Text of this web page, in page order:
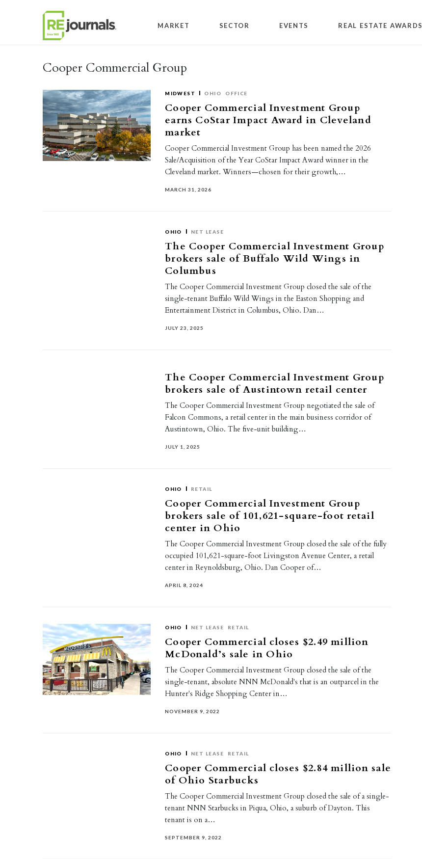
MARKET SECTOR EVENTS REAL ESTATE AWARDS
Cooper Commercial Group
MIDWEST OHIO OFFICE
Cooper Commercial Investment Group
earns CoStar Impact Award in Cleveland
market
Cooper Commercial Investment Group has been named the 2026
Sale/Acquisition of the Year CoStar Impact Award winner in the
Cleveland market. Winners—chosen for their growth,…
MARCH 31, 2026
OHIO NET LEASE
The Cooper Commercial Investment Group
brokers sale of Buffalo Wild Wings in
Columbus
The Cooper Commercial Investment Group closed the sale of the
single-tenant Buffalo Wild Wings in the Easton Shopping and
Entertainment District in Columbus, Ohio. Dan…
JULY 23, 2025
The Cooper Commercial Investment Group
brokers sale of Austintown retail center
The Cooper Commercial Investment Group negotiated the sale of
Falcon Commons, a retail center in the main business corridor of
Austintown, Ohio. The five-unit building…
JULY 1, 2025
OHIO RETAIL
Cooper Commercial Investment Group
brokers sale of 101,621-square-foot retail
center in Ohio
The Cooper Commercial Investment Group closed the sale of the fully
occupied 101,621-square-foot Livingston Avenue Center, a retail
center in Reynoldsburg, Ohio. Dan Cooper of…
APRIL 8, 2024
OHIO NET LEASE RETAIL
Cooper Commercial closes $2.49 million
McDonald’s sale in Ohio
The Cooper Commercial Investment Group closed the sale of the
single-tenant, absolute NNN McDonald's that is an outparcel in the
Hunter's Ridge Shopping Center in…
NOVEMBER 9, 2022
OHIO NET LEASE RETAIL
Cooper Commercial closes $2.84 million sale
of Ohio Starbucks
The Cooper Commercial Investment Group closed the sale of a single-
tenant NNN Starbucks in Piqua, Ohio, a suburb of Dayton. This
tenant is on a…
SEPTEMBER 9, 2022